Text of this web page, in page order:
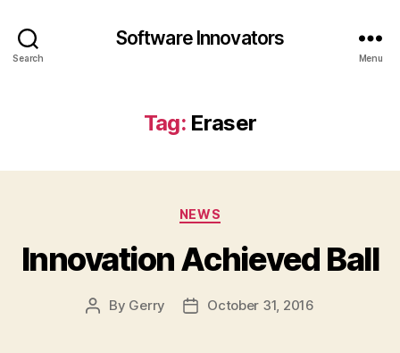
Search
Software Innovators
Menu
Tag: Eraser
Categories
NEWS
Innovation Achieved Ball
Post
By Gerry
PostOctober 31, 2016